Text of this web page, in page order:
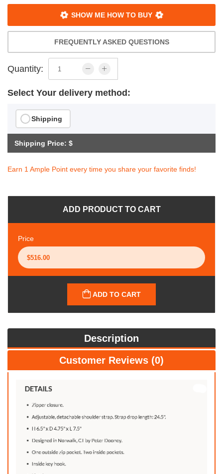
SHOW ME HOW TO BUY
FREQUENTLY ASKED QUESTIONS
Quantity:
Select Your delivery method:
Shipping
Shipping Price: $
Earn 1 Ample Point every time you share your favorite finds!
ADD PRODUCT TO CART
Price
ADD TO CART
Description
Customer Reviews (0)